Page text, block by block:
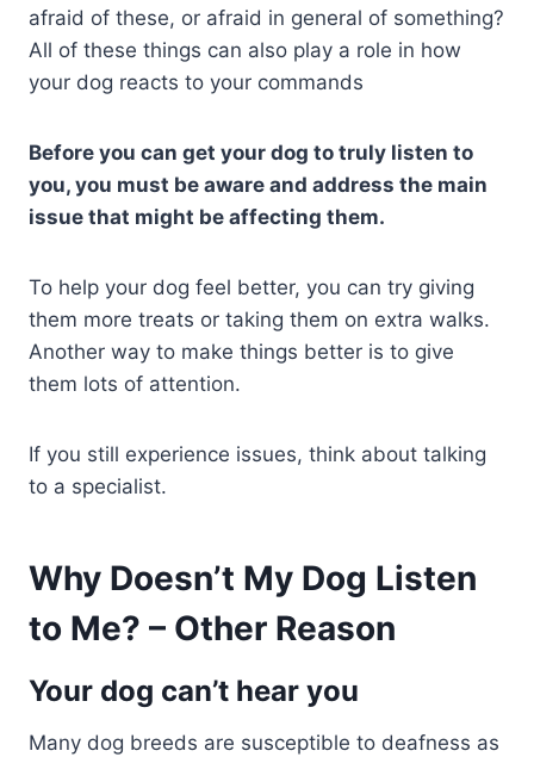
afraid of these, or afraid in general of something?
All of these things can also play a role in how
your dog reacts to your commands
Before you can get your dog to truly listen to
you, you must be aware and address the main
issue that might be affecting them.
To help your dog feel better, you can try giving
them more treats or taking them on extra walks.
Another way to make things better is to give
them lots of attention.
If you still experience issues, think about talking
to a specialist.
Why Doesn’t My Dog Listen
to Me? – Other Reason
Your dog can’t hear you
Many dog breeds are susceptible to deafness as